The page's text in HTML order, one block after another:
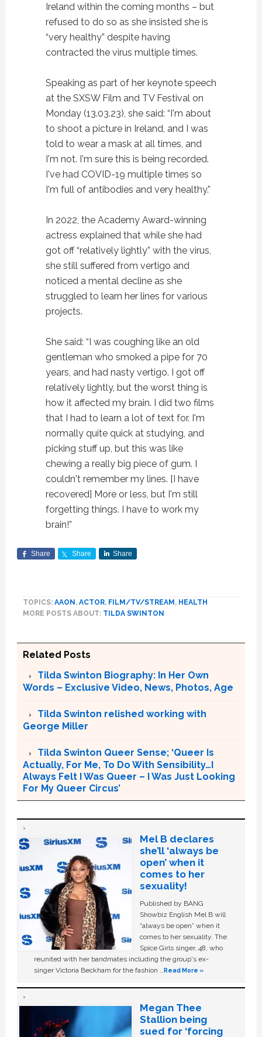
Ireland within the coming months – but
refused to do so as she insisted she is
“very healthy” despite having
contracted the virus multiple times.
Speaking as part of her keynote speech
at the SXSW Film and TV Festival on
Monday (13.03.23), she said: “I'm about
to shoot a picture in Ireland, and I was
told to wear a mask at all times, and
I'm not. I'm sure this is being recorded.
I've had COVID-19 multiple times so
I'm full of antibodies and very healthy.”
In 2022, the Academy Award-winning
actress explained that while she had
got off “relatively lightly” with the virus,
she still suffered from vertigo and
noticed a mental decline as she
struggled to learn her lines for various
projects.
She said: “I was coughing like an old
gentleman who smoked a pipe for 70
years, and had nasty vertigo. I got off
relatively lightly, but the worst thing is
how it affected my brain. I did two films
that I had to learn a lot of text for. I'm
normally quite quick at studying, and
picking stuff up, but this was like
chewing a really big piece of gum. I
couldn't remember my lines. [I have
recovered] More or less, but I'm still
forgetting things. I have to work my
brain!”
Share Share Share
TOPICS: AAON , ACTOR, FILM/TV/STREAM , HEALTH
MORE POSTS ABOUT: TILDA SWINTON
Related Posts
Tilda Swinton Biography: In Her Own
Words – Exclusive Video, News, Photos, Age
Tilda Swinton relished working with
George Miller
Tilda Swinton Queer Sense; ‘Queer Is
Actually, For Me, To Do With Sensibility…I
Always Felt I Was Queer – I Was Just Looking
For My Queer Circus’
Mel B declares
she’ll ‘always be
open’ when it
comes to her
sexuality!
Published by BANG
Showbiz English Mel B will
“always be open” when it
comes to her sexuality. The
Spice Girls singer, 48, who
reunited with her bandmates including the group's ex-
singer Victoria Beckham for the fashion …Read More »
Megan Thee
Stallion being
sued for ‘forcing